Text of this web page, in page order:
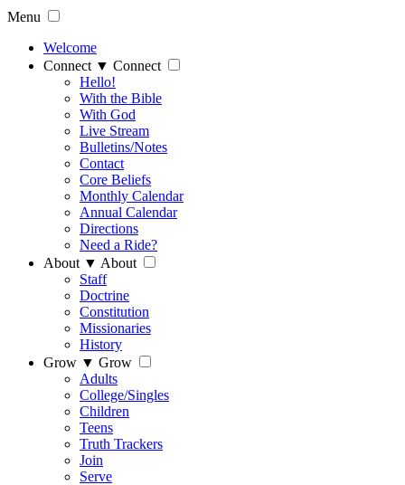
Menu
Welcome
Connect ▼ Connect
Hello!
With the Bible
With God
Live Stream
Bulletins/Notes
Contact
Core Beliefs
Monthly Calendar
Annual Calendar
Directions
Need a Ride?
About ▼ About
Staff
Doctrine
Constitution
Missionaries
History
Grow ▼ Grow
Adults
College/Singles
Children
Teens
Truth Trackers
Join
Serve